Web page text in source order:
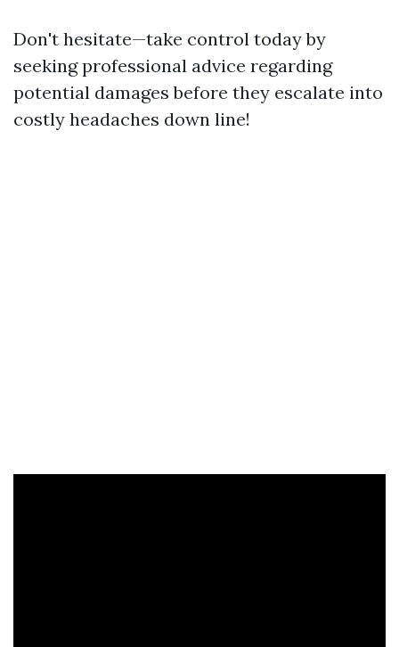
Don't hesitate—take control today by
seeking professional advice regarding
potential damages before they escalate into
costly headaches down line!